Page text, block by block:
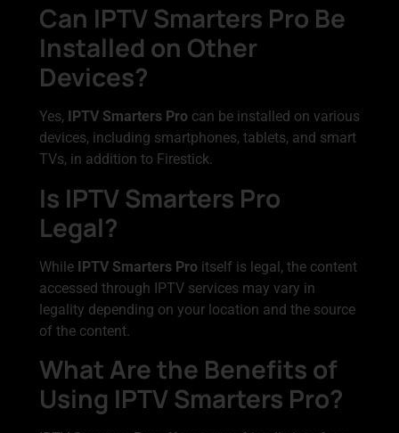
Can IPTV Smarters Pro Be
Installed on Other
Devices?
Yes, IPTV Smarters Pro can be installed on various
devices, including smartphones, tablets, and smart
TVs, in addition to Firestick.
Is IPTV Smarters Pro
Legal?
While IPTV Smarters Pro itself is legal, the content
accessed through IPTV services may vary in
legality depending on your location and the source
of the content.
What Are the Benefits of
Using IPTV Smarters Pro?